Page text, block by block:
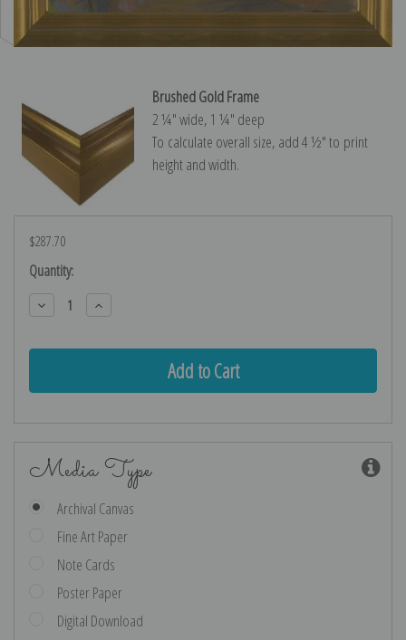
Brushed Gold Frame
2 ¼″ wide, 1 ¼″ deep
To calculate overall size, add 4 ½″ to print
height and width.
$287.70
Current
Stock:
Quantity:
Decrease
Quantity:
Increase
Quantity:
Media Type
Archival Canvas
Fine Art Paper
Note Cards
Poster Paper
Digital Download